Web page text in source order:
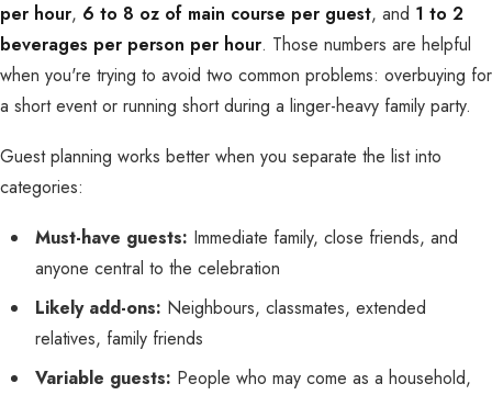
per hour, 6 to 8 oz of main course per guest, and 1 to 2
beverages per person per hour. Those numbers are helpful
when you're trying to avoid two common problems: overbuying for
a short event or running short during a linger-heavy family party.
Guest planning works better when you separate the list into
categories:
Must-have guests: Immediate family, close friends, and
anyone central to the celebration
Likely add-ons: Neighbours, classmates, extended
relatives, family friends
Variable guests: People who may come as a household,